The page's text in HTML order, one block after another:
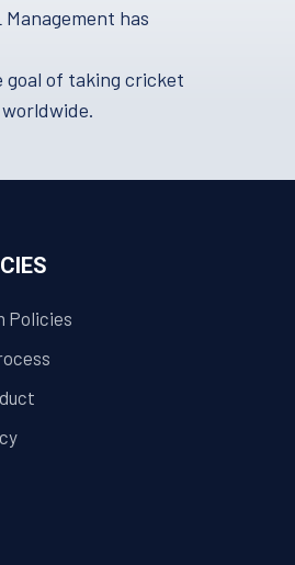
has
goal of taking cricket
Policies